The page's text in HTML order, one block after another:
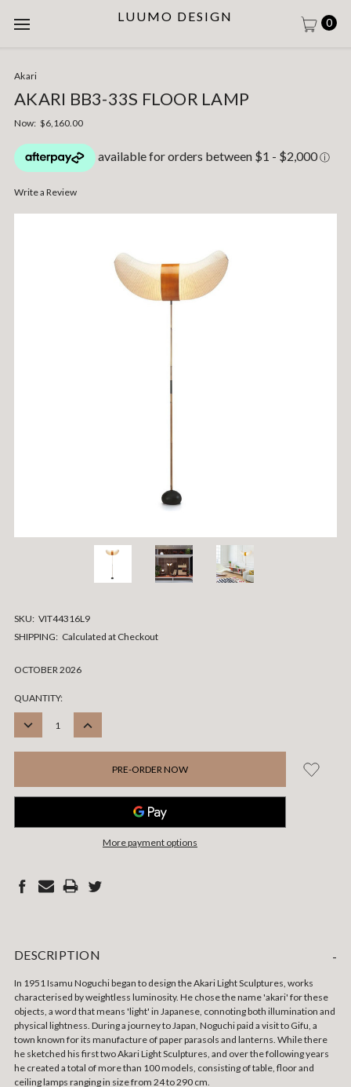
LUUMO DESIGN 0
Akari
AKARI BB3-33S FLOOR LAMP
Now: $6,160.00
Write a Review
SKU: VIT44316L9
SHIPPING: Calculated at Checkout
OCTOBER 2026
CURRENT
STOCK:
QUANTITY:
DECREASE
INCREASE
More payment options
DESCRIPTION -
In 1951 Isamu Noguchi began to design the Akari Light Sculptures, works
characterised by weightless luminosity. He chose the name 'akari' for these
objects, a word that means 'light' in Japanese, connoting both illumination and
physical lightness. During a journey to Japan, Noguchi paid a visit to Gifu, a
town known for its manufacture of paper parasols and lanterns. While there
he sketched his first two Akari Light Sculptures, and over the following years
he created a total of more than 100 models, consisting of table, floor and
ceiling lamps ranging in size from 24 to 290 cm.